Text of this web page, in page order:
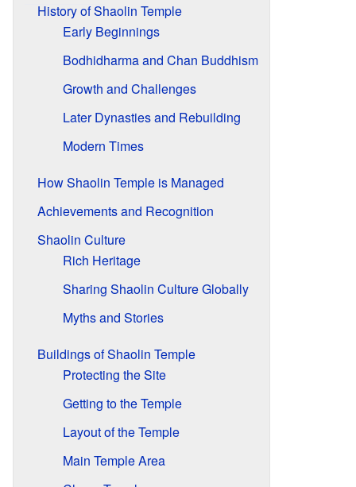
History of Shaolin Temple
Early Beginnings
Bodhidharma and Chan Buddhism
Growth and Challenges
Later Dynasties and Rebuilding
Modern Times
How Shaolin Temple is Managed
Achievements and Recognition
Shaolin Culture
Rich Heritage
Sharing Shaolin Culture Globally
Myths and Stories
Buildings of Shaolin Temple
Protecting the Site
Getting to the Temple
Layout of the Temple
Main Temple Area